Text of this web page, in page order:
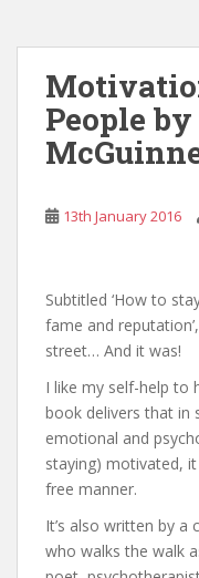
People
13th January 2016
Subtitled ‘How to
fame and
street… And it was!
I like my self-help to
book delivers that in
emotional and
staying) motivated,
free manner.
It’s also written by a
who walks the walk